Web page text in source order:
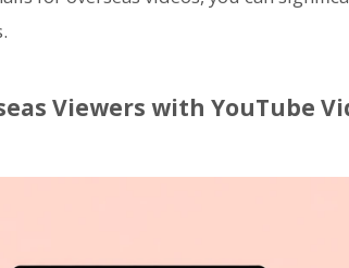
Viewers with YouTube